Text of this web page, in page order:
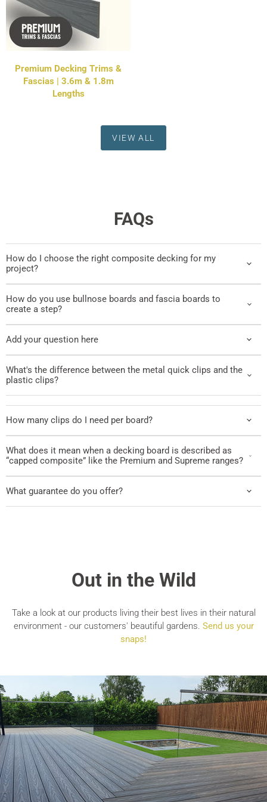
Premium Decking Trims &
Fascias | 3.6m & 1.8m
Lengths
VIEW ALL
FAQs
How do I choose the right composite decking for my
project?
How do you use bullnose boards and fascia boards to
create a step?
Add your question here
What's the difference between the metal quick clips and the
plastic clips?
How many clips do I need per board?
What does it mean when a decking board is described as
“capped composite” like the Premium and Supreme ranges?
What guarantee do you offer?
Out in the Wild
Take a look at our products living their best lives in their natural
environment - our customers' beautiful gardens. Send us your
snaps!